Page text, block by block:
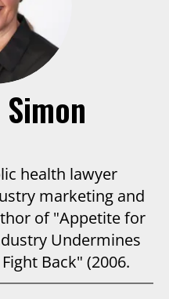
health lawyer
marketing and
of "Appetite for
Undermines
Back" (2006.